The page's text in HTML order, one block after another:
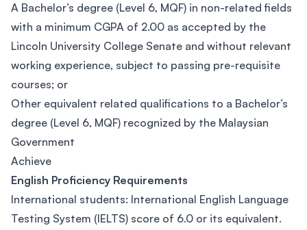
A Bachelor’s degree (Level 6, MQF) in non-related fields
with a minimum CGPA of 2.00 as accepted by the
Lincoln University College Senate and without relevant
working experience, subject to passing pre-requisite
courses; or
Other equivalent related qualifications to a Bachelor’s
degree (Level 6, MQF) recognized by the Malaysian
Government
Achieve
English Proficiency Requirements
International students: International English Language
Testing System (IELTS) score of 6.0 or its equivalent.